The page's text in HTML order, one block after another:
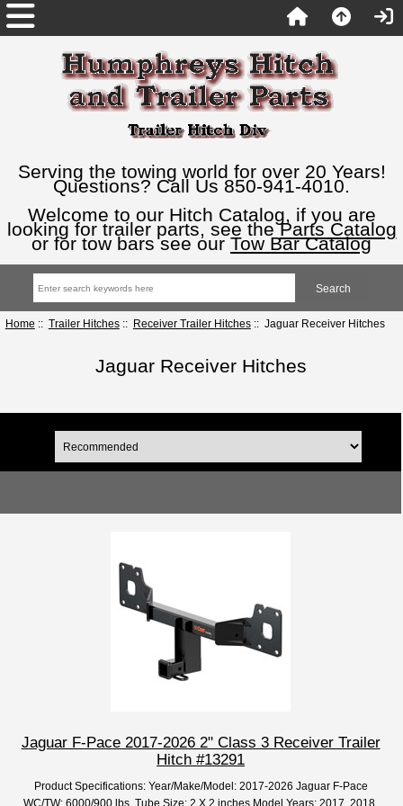
Serving the towing world for over 20 Years!
Questions? Call Us 850-941-4010.
Welcome to our Hitch Catalog, if you are
looking for trailer parts, see theParts Catalog
or for tow bars see our Tow Bar Catalog
Home :: Trailer Hitches:: Receiver Trailer Hitches:: Jaguar Receiver Hitches
Jaguar Receiver Hitches
Jaguar F-Pace 2017-2026 2" Class 3 Receiver Trailer
Hitch #13291
Product Specifications: Year/Make/Model: 2017-2026 Jaguar F-Pace
WC/TW: 6000/900 lbs. Tube Size: 2 X 2 inches Model Years: 2017, 2018,